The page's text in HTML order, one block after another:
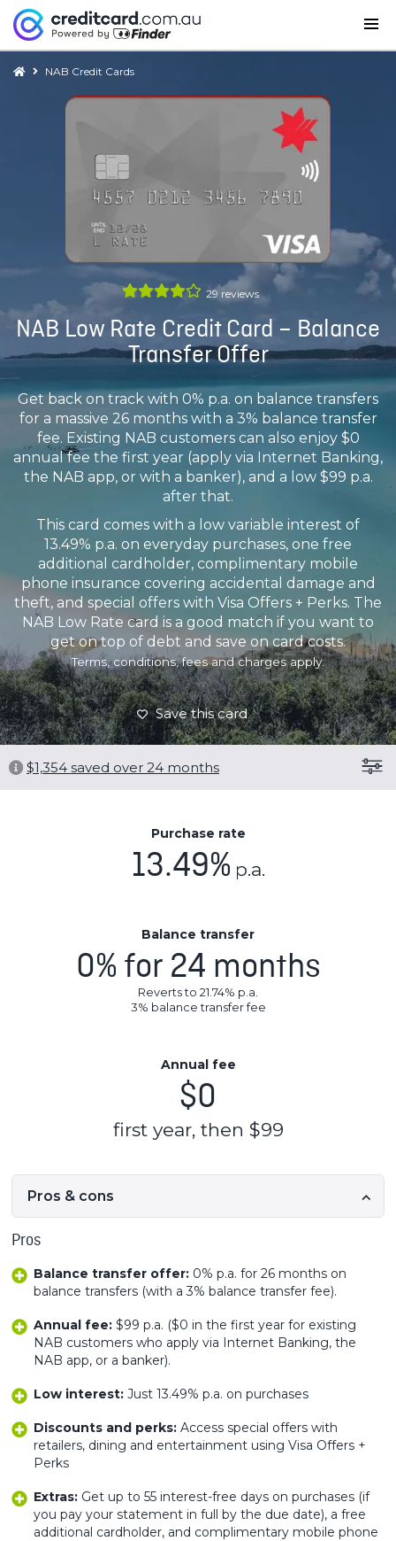
NAB Credit Cards
29 reviews
NAB Low Rate Credit Card – Balance
Transfer Offer
Get back on track with 0% p.a. on balance transfers
for a massive 26 months with a 3% balance transfer
fee. Existing NAB customers can also enjoy $0
annual fee the first year (apply via Internet Banking,
the NAB app, or with a banker), and a low $99 p.a.
after that.
This card comes with a low variable interest of
13.49% p.a. on everyday purchases, one free
additional cardholder, complimentary mobile
phone insurance covering accidental damage and
theft, and special offers with Visa Offers + Perks. The
NAB Low Rate card is a good match if you want to
get on top of debt and save on card costs.
Terms, conditions, fees and charges apply.
Save this card
$1,354 saved over 24 months
Purchase rate
13.49% p.a.
Balance transfer
0% for 24 months
Reverts to 21.74% p.a.
3% balance transfer fee
Annual fee
$0
first year, then $99
Pros & cons
Pros
Balance transfer offer: 0% p.a. for 26 months on
balance transfers (with a 3% balance transfer fee).
Annual fee: $99 p.a. ($0 in the first year for existing
NAB customers who apply via Internet Banking, the
NAB app, or a banker).
Low interest: Just 13.49% p.a. on purchases
Discounts and perks: Access special offers with
retailers, dining and entertainment using Visa Offers +
Perks
Extras: Get up to 55 interest-free days on purchases (if
you pay your statement in full by the due date), a free
additional cardholder, and complimentary mobile phone